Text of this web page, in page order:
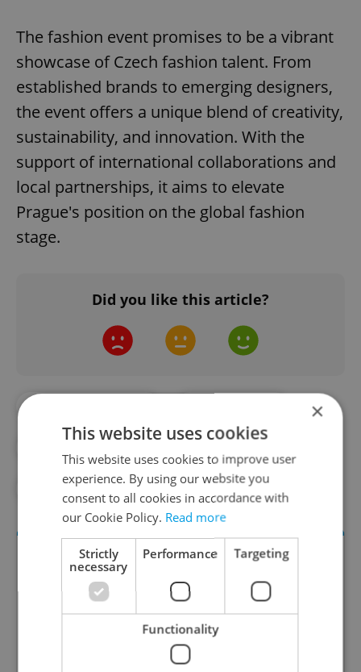
The fashion event promises to be a vibrant
showcase of Czech fashion talent. From
established brands to emerging designers,
the event offers a unique blend of creativity,
sustainability, and innovation. With the
support of international collaborations and
local partnerships, it aims to elevate
Prague's position on the global fashion
stage.
Did you like this article?
#HOLEŠOVICE #PRAGUE GUIDE
×
This website uses cookies
This website uses cookies to improve user
experience. By using our website you
consent to all cookies in accordance with
our Cookie Policy. Read more
Strictly
necessary
Performance Targeting
Functionality